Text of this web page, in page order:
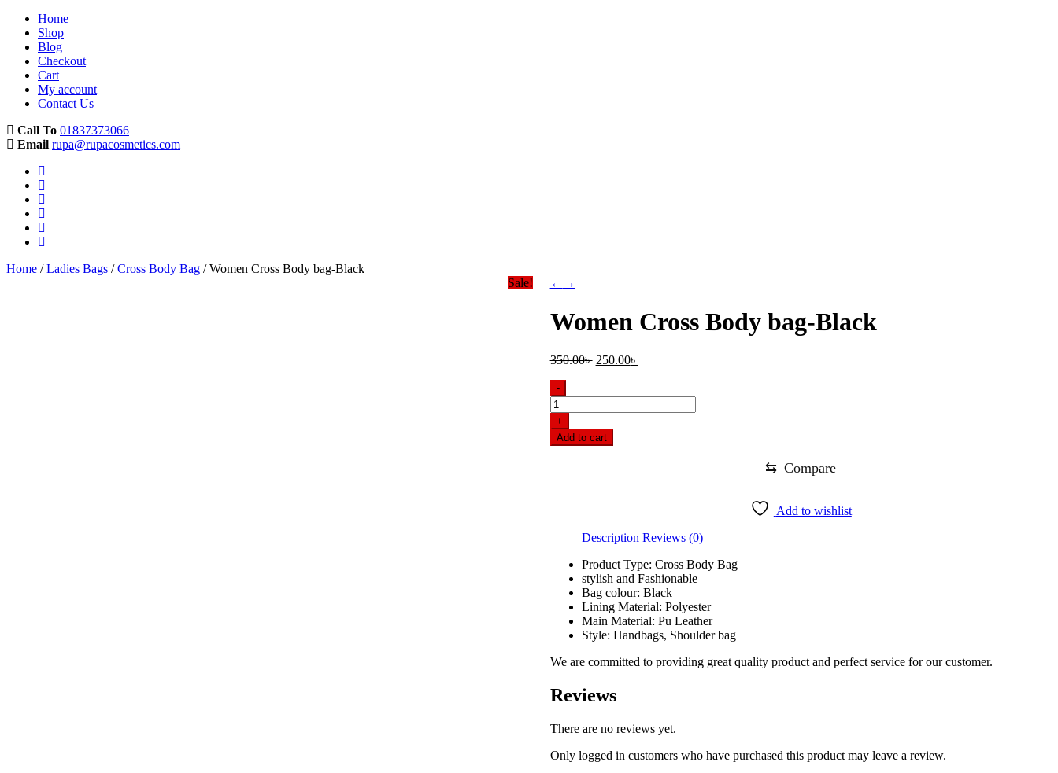
Home
Shop
Blog
Checkout
Cart
My account
Contact Us
Call To 01837373066
Email rupa@rupacosmetics.com
Home /Ladies Bags /Cross Body Bag / Women Cross Body bag-Black
Sale!
← →
Women Cross Body bag-Black
350.00৳ Original
350.00৳ .
250.00৳
250.00৳ .
-
Women
Cross
Body
bag-
+
Add to cart
⇆ Compare
Add to wishlist
Description Reviews (0)
Product Type: Cross Body Bag
stylish and Fashionable
Bag colour: Black
Lining Material: Polyester
Main Material: Pu Leather
Style: Handbags, Shoulder bag
We are committed to providing great quality product and perfect service for our customer.
Reviews
There are no reviews yet.
Only logged in customers who have purchased this product may leave a review.